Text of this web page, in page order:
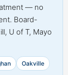
— no
Board-
U of T, Mayo
Oakville